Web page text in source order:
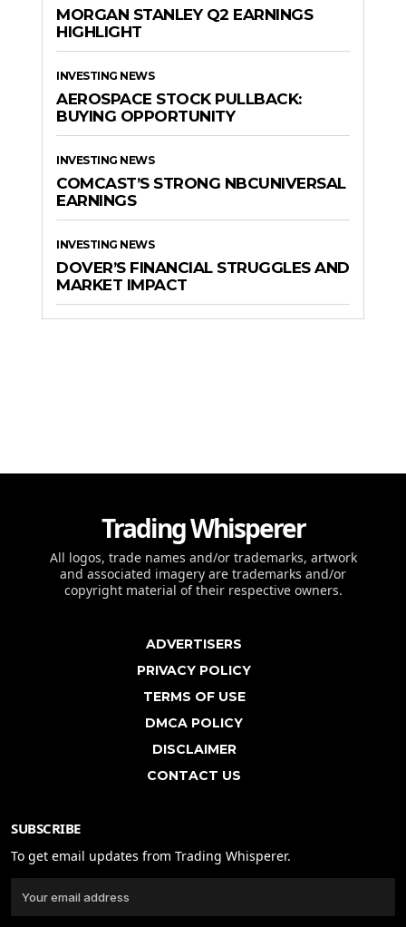
MORGAN STANLEY Q2 EARNINGS
HIGHLIGHT
INVESTING NEWS
AEROSPACE STOCK PULLBACK:
BUYING OPPORTUNITY
INVESTING NEWS
COMCAST’S STRONG NBCUNIVERSAL
EARNINGS
INVESTING NEWS
DOVER’S FINANCIAL STRUGGLES AND
MARKET IMPACT
Trading Whisperer
All logos, trade names and/or trademarks, artwork
and associated imagery are trademarks and/or
copyright material of their respective owners.
ADVERTISERS
PRIVACY POLICY
TERMS OF USE
DMCA POLICY
DISCLAIMER
CONTACT US
SUBSCRIBE
To get email updates from Trading Whisperer.